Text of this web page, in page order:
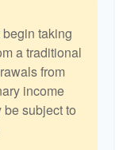
taking
a traditional
from
income
subject to